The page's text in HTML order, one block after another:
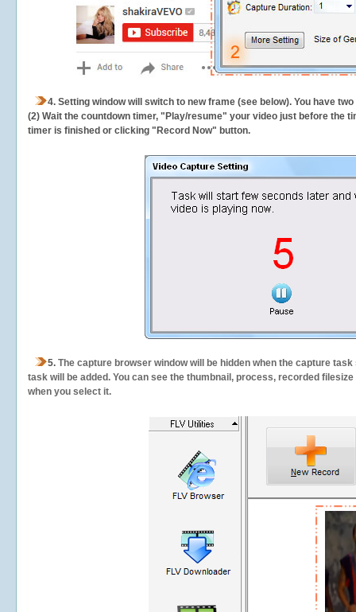
4. Setting window will switch to new frame (see below). You have
(2) Wait the countdown timer, "Play/resume" your video just before the
timer is finished or clicking "Record Now" button.
5. The capture browser window will be hidden when the capture
task will be added. You can see the thumbnail, process, recorded
when you select it.